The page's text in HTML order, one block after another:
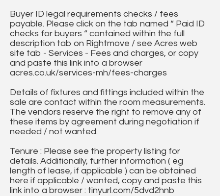
Buyer ID legal requirements checks / fees
payable. Please click on the tab named “ Paid ID
checks for buyers “ contained within the full
description tab on Rightmove / see Acres web
site tab - Services - Fees and charges, or copy
and paste this link into a browser
acres.co.uk/services-mh/fees-charges
Details of fixtures and fittings included within the
sale are contact within the room measurements.
The vendors reserve the right to remove any of
these items by agreement during negotiation if
needed / not wanted.
Tenure : Please see the property listing for
details. Additionally, further information ( eg
length of lease, if applicable ) can be obtained
here if applicable / wanted, copy and paste this
link into a browser : tinyurl.com/5dvd2hnb